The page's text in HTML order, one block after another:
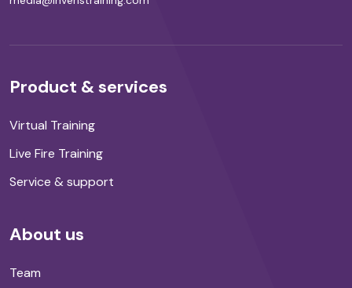
Product & services
Virtual Training
Live Fire Training
Service & support
About us
Team